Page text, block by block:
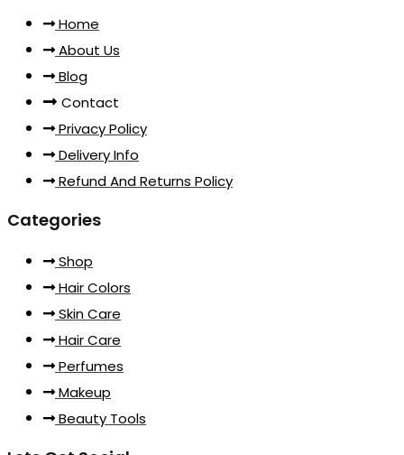
Home
About Us
Blog
Contact
Privacy Policy
Delivery Info
Refund And Returns Policy
Categories
Shop
Hair Colors
Skin Care
Hair Care
Perfumes
Makeup
Beauty Tools